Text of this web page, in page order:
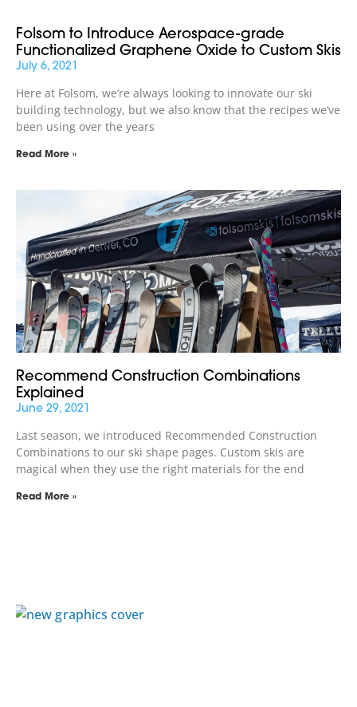
Folsom to Introduce Aerospace-grade
Functionalized Graphene Oxide to Custom Skis
July 6, 2021
Here at Folsom, we’re always looking to innovate our ski
building technology, but we also know that the recipes we’ve
been using over the years
Read More »
Recommend Construction Combinations
Explained
June 29, 2021
Last season, we introduced Recommended Construction
Combinations to our ski shape pages. Custom skis are
magical when they use the right materials for the end
Read More »